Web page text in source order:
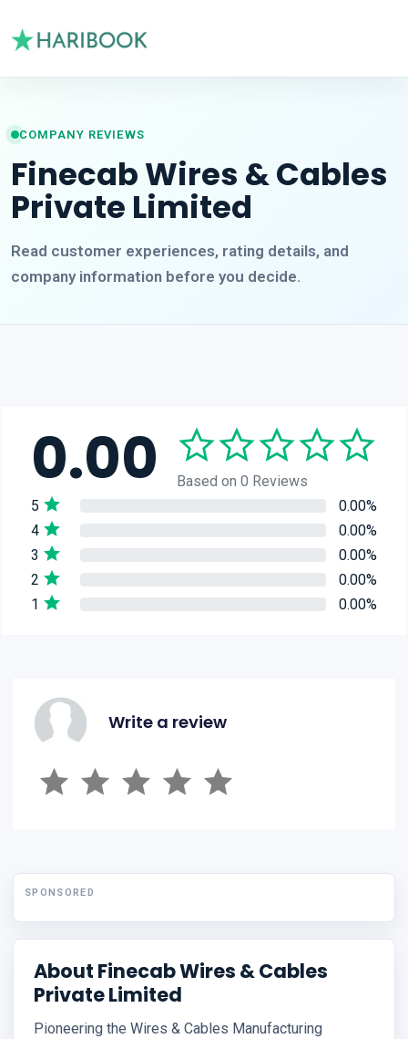
COMPANY REVIEWS
Finecab Wires & Cables
Private Limited
Read customer experiences, rating details, and
company information before you decide.
0.00
Based on 0 Reviews
5
0.00%
4
0.00%
3
0.00%
2
0.00%
1
0.00%
Write a review
SPONSORED
About Finecab Wires & Cables
Private Limited
Pioneering the Wires & Cables Manufacturing